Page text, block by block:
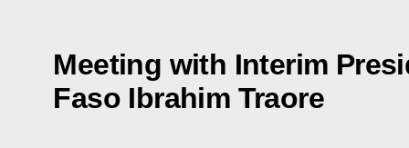
Meeting with Interim
Faso Ibrahim Traore